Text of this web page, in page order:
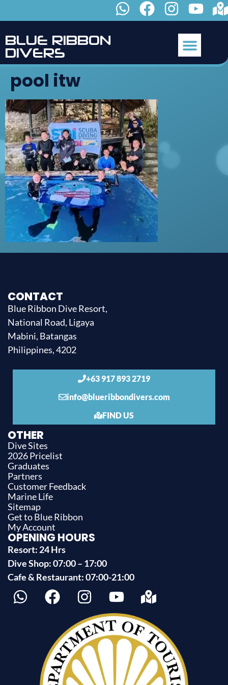
BLUE RIBBON
DIVERS
pool itw
CONTACT
Blue Ribbon Dive Resort,
National Road, Ligaya
Mabini, Batangas
Philippines, 4202
+63 917 893 2719
info@blueribbondivers.com
FIND US
OTHER
Dive Sites
2026 Pricelist
Graduates
Partners
Customer Feedback
Marine Life
Sitemap
Get to Blue Ribbon
My Account
OPENING HOURS
Resort: 24 Hrs
Dive Shop: 07:00 – 17:00
Cafe & Restaurant: 07:00-21:00